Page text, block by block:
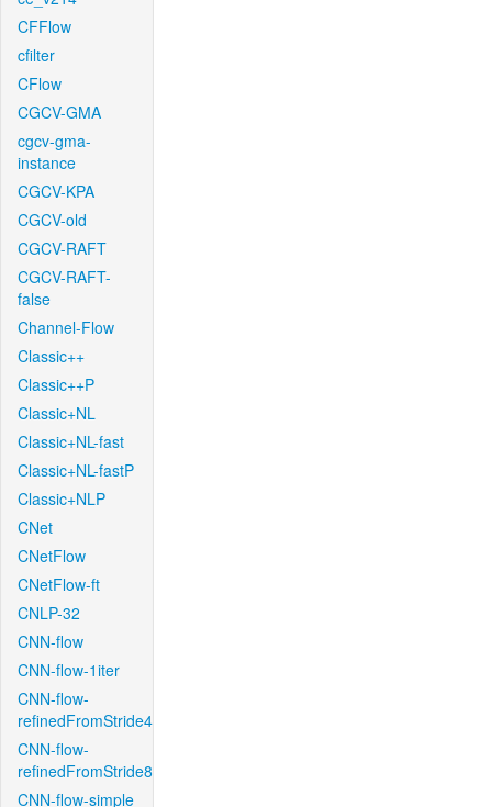
CFFlow
cfilter
CFlow
CGCV-GMA
cgcv-gma-
instance
CGCV-KPA
CGCV-old
CGCV-RAFT
CGCV-RAFT-
false
Channel-Flow
Classic++
Classic++P
Classic+NL
Classic+NL-fast
Classic+NL-fastP
Classic+NLP
CNet
CNetFlow
CNetFlow-ft
CNLP-32
CNN-flow
CNN-flow-1iter
CNN-flow-
refinedFromStride4
CNN-flow-
refinedFromStride8
CNN-flow-simple